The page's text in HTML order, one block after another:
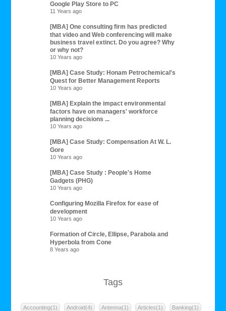
Google Play Store to PC
11 Years ago
[MBA] One consulting firm has predicted
that video and Web conferencing will make
business travel extinct. Do you agree? Why
or why not?
10 Years ago
[MBA] Case Study: Honam Petrochemical's
Quest for Better Management Reports
10 Years ago
[MBA] Explain the impact environmental
factors have on managers' workforce
planning decisions ...
10 Years ago
[MBA] Case Study: Compensation At W. L.
Gore
10 Years ago
[MBA] Case Study : People's Home
Gadgets (PHG)
10 Years ago
Configuring Mozilla Firefox for ease of
development
10 Years ago
Formation of Circle, Ellipse, Parabola and
Hyperbola from Cone
8 Years ago
Tags
Accounting(1) Android(4) Antenna(1) Articles(1)
Banking(1)